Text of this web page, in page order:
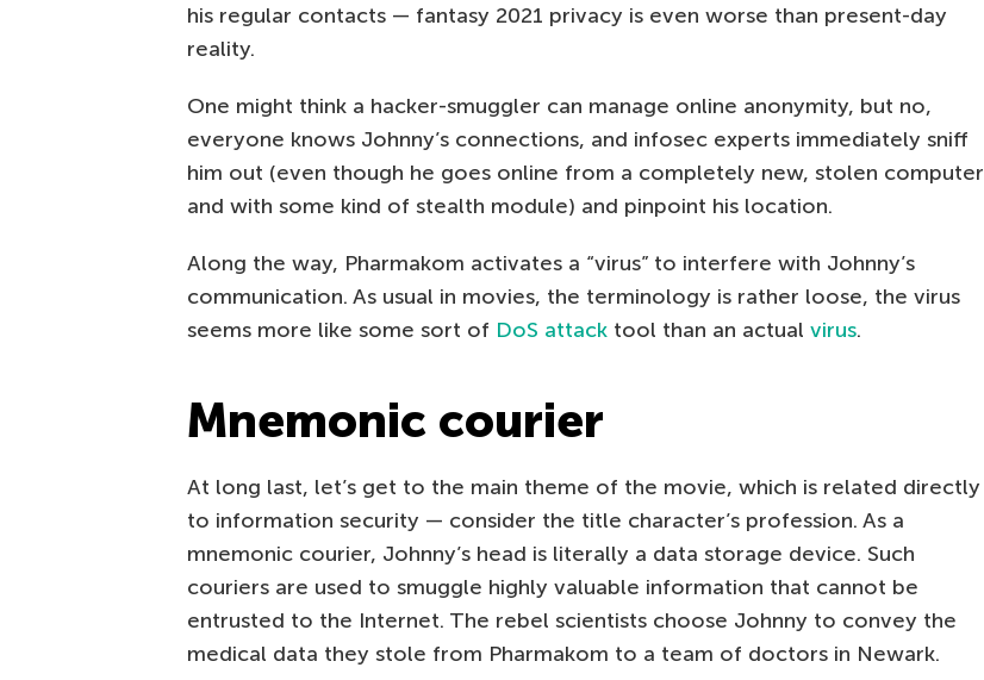
his regular contacts — fantasy 2021 privacy is even worse than present-day
reality.
One might think a hacker-smuggler can manage online anonymity, but no,
everyone knows Johnny’s connections, and infosec experts immediately sniff
him out (even though he goes online from a completely new, stolen computer
and with some kind of stealth module) and pinpoint his location.
Along the way, Pharmakom activates a “virus” to interfere with Johnny’s
communication. As usual in movies, the terminology is rather loose, the virus
seems more like some sort of DoS attack tool than an actual virus.
Mnemonic courier
At long last, let’s get to the main theme of the movie, which is related directly
to information security — consider the title character’s profession. As a
mnemonic courier, Johnny’s head is literally a data storage device. Such
couriers are used to smuggle highly valuable information that cannot be
entrusted to the Internet. The rebel scientists choose Johnny to convey the
medical data they stole from Pharmakom to a team of doctors in Newark.